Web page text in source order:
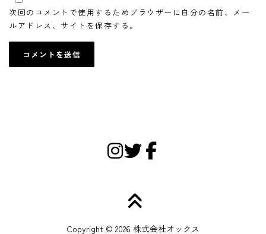
次回のコメントで使用するためブラウザーに自分の名前、メー
ルアドレス、サイトを保存する。
Copyright © 2026 株式会社オックス